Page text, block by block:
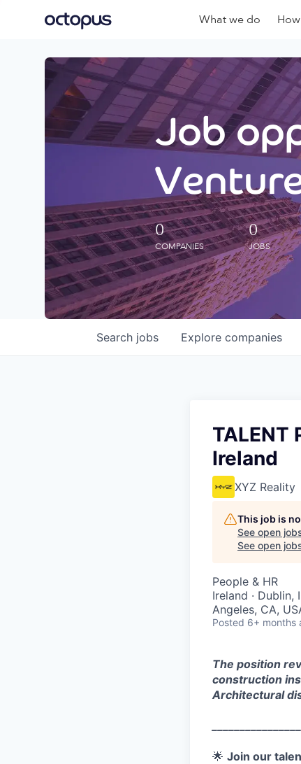
What we do
Job
0
COMPANIES
0
JOBS
Search jobs Explore companies
TALENT
Ireland
XYZ Reality
This job is
See open
See open
People & HR
Ireland · Dublin,
Angeles, CA,
Posted 6+ months
The position
construction
Architectural
🌟 Join our